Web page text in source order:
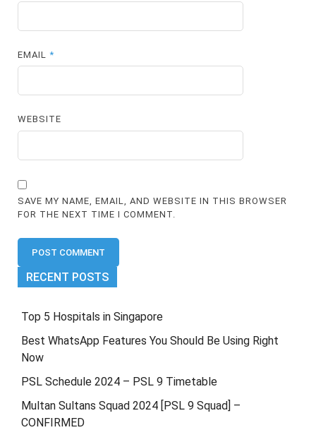
EMAIL*
WEBSITE
SAVE MY NAME, EMAIL, AND WEBSITE IN THIS BROWSER
FOR THE NEXT TIME I COMMENT.
RECENT POSTS
Top 5 Hospitals in Singapore
Best WhatsApp Features You Should Be Using Right
Now
PSL Schedule 2024 – PSL 9 Timetable
Multan Sultans Squad 2024 [PSL 9 Squad] –
CONFIRMED